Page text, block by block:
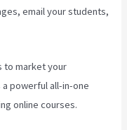
email your students,
to market your
powerful all-in-one
online courses.